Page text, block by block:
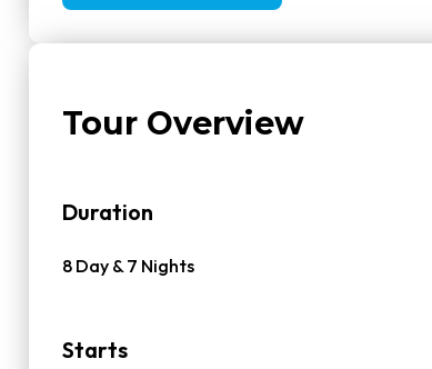
Tour Overview
Duration
8 Day & 7 Nights
Starts